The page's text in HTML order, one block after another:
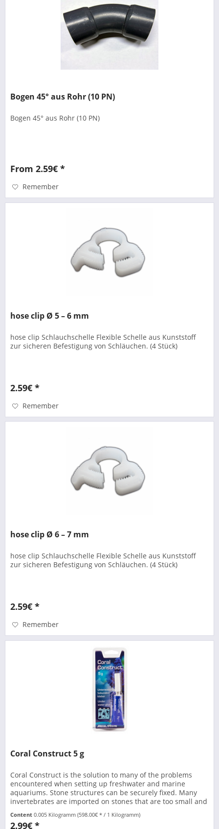
Bogen 45° aus Rohr (10 PN)
Bogen 45° aus Rohr (10 PN)
From 2.59€ *
Remember
hose clip Ø 5 – 6 mm
hose clip Schlauchschelle Flexible Schelle aus Kunststoff
zur sicheren Befestigung von Schläuchen. (4 Stück)
2.59€ *
Remember
hose clip Ø 6 – 7 mm
hose clip Schlauchschelle Flexible Schelle aus Kunststoff
zur sicheren Befestigung von Schläuchen. (4 Stück)
2.59€ *
Remember
Coral Construct 5 g
Coral Construct is the solution to many of the problems
encountered when setting up freshwater and marine
aquariums. Stone structures can be securely fixed. Many
invertebrates are imported on stones that are too small and
Content0.005 Kilogramm(598.00€ * / 1 Kilogramm)
2.99€ *